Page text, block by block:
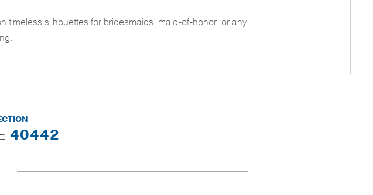
timeless silhouettes for bridesmaids, maid-of-honor, or any
40442